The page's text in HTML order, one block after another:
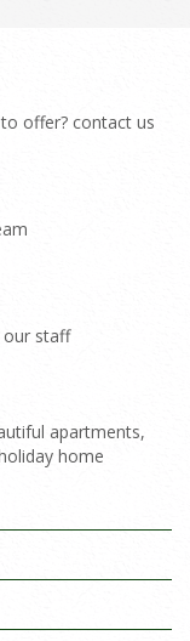
offer? contact us
our staff
apartments,
home